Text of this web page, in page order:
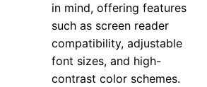
in mind, offering features
such as screen reader
compatibility, adjustable
font sizes, and high-
contrast color schemes.